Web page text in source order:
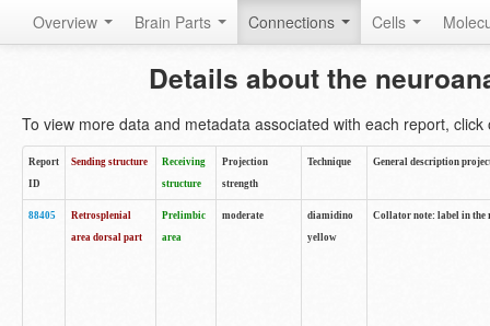
Overview Brain Parts Connections Cells
Details about the
To view more data and metadata associated with each report, click
Report
ID
Sending structure
Receiving
structure
Projection
strength
Technique General description
88405
Retrosplenial
area dorsal part
Prelimbic
area
moderate
diamidino
yellow
Collator note: label in the